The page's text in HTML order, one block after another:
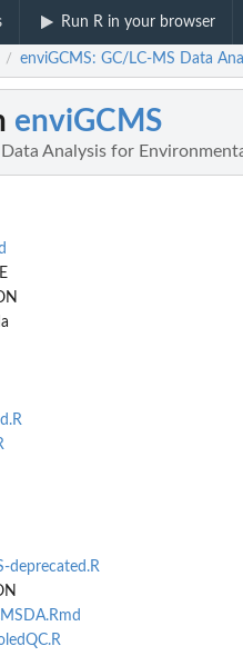
Run R in your browser
/ enviGCMS: GC/LC-MS Data
enviGCMS
Analysis for
deprecated.R